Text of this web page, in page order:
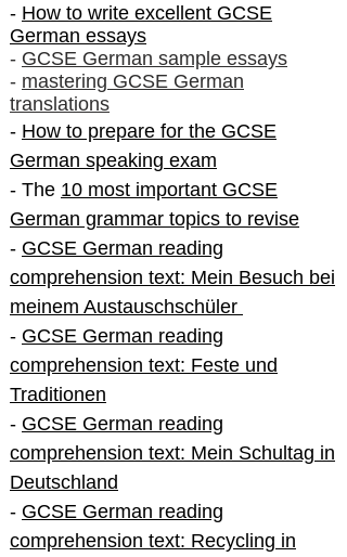
- How to write excellent GCSE
German essays
- GCSE German sample essays
- mastering GCSE German
translations
- How to prepare for the GCSE
German speaking exam
- The 10 most important GCSE
German grammar topics to revise
- GCSE German reading
comprehension text: Mein Besuch bei
meinem Austauschschüler
- GCSE German reading
comprehension text: Feste und
Traditionen
- GCSE German reading
comprehension text: Mein Schultag in
Deutschland
- GCSE German reading
comprehension text: Recycling in